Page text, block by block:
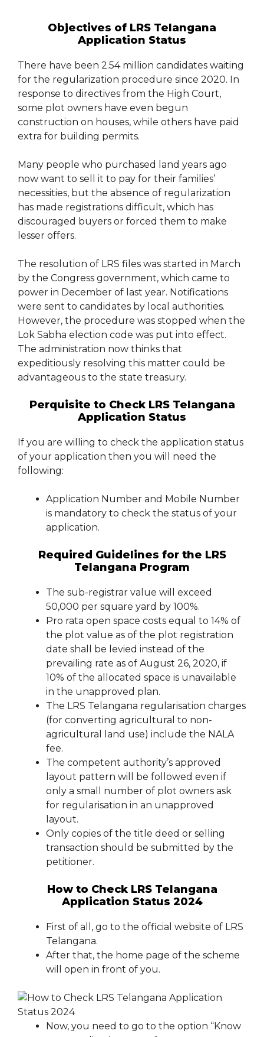
Objectives of LRS Telangana
Application Status
There have been 2.54 million candidates waiting
for the regularization procedure since 2020. In
response to directives from the High Court,
some plot owners have even begun
construction on houses, while others have paid
extra for building permits.
Many people who purchased land years ago
now want to sell it to pay for their families’
necessities, but the absence of regularization
has made registrations difficult, which has
discouraged buyers or forced them to make
lesser offers.
The resolution of LRS files was started in March
by the Congress government, which came to
power in December of last year. Notifications
were sent to candidates by local authorities.
However, the procedure was stopped when the
Lok Sabha election code was put into effect.
The administration now thinks that
expeditiously resolving this matter could be
advantageous to the state treasury.
Perquisite to Check LRS Telangana
Application Status
If you are willing to check the application status
of your application then you will need the
following:
Application Number and Mobile Number
is mandatory to check the status of your
application.
Required Guidelines for the LRS
Telangana Program
The sub-registrar value will exceed
50,000 per square yard by 100%.
Pro rata open space costs equal to 14% of
the plot value as of the plot registration
date shall be levied instead of the
prevailing rate as of August 26, 2020, if
10% of the allocated space is unavailable
in the unapproved plan.
The LRS Telangana regularisation charges
(for converting agricultural to non-
agricultural land use) include the NALA
fee.
The competent authority’s approved
layout pattern will be followed even if
only a small number of plot owners ask
for regularisation in an unapproved
layout.
Only copies of the title deed or selling
transaction should be submitted by the
petitioner.
How to Check LRS Telangana
Application Status 2024
First of all, go to the official website of LRS
Telangana.
After that, the home page of the scheme
will open in front of you.
Now, you need to go to the option “Know